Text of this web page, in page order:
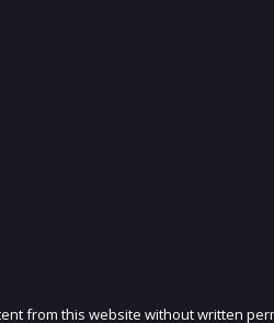
from this website without written